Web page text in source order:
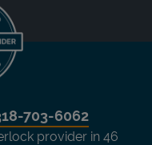
703-6062
provider in 46